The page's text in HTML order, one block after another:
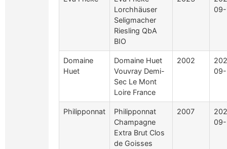
Lorchhäuser
Seligmacher
Riesling QbA
BIO
09-
Domaine
Huet
Domaine Huet
Vouvray Demi-
Sec Le Mont
Loire France
2002
Philipponnat
Philipponnat
Champagne
Extra Brut Clos
de Goisses
2007